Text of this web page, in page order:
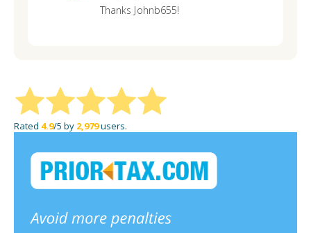
Thanks Johnb655!
Rated 4.9/5 by 2,979users.